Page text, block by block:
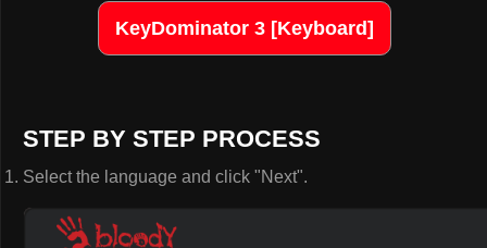
KeyDominator 3 [Keyboard]
STEP BY STEP PROCESS
Select the language and click "Next".